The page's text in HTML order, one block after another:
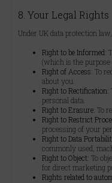
8. Your Legal Rights
Under UK data protection
Right to be Informed:
(which is the
Right of Access: To
about you.
Right to Rectification:
personal data.
Right to Erasure: To
Right to Restrict
processing of your
Right to Data
commonly used,
Right to Object: To
for direct marketing
Rights related to